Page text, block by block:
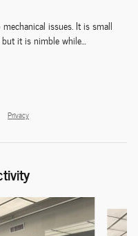
issues. It is small
it is nimble while…
Privacy